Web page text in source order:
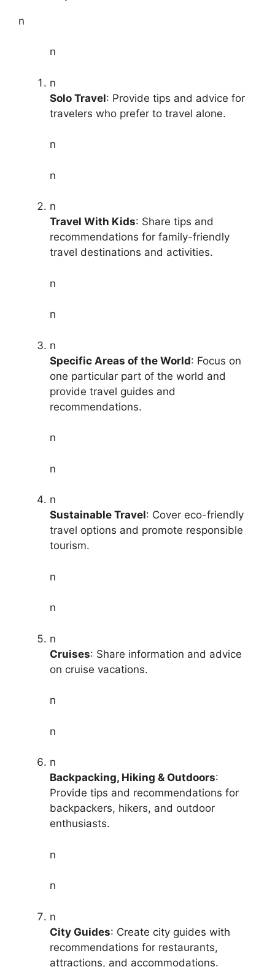
n
n
n
Solo Travel: Provide tips and advice for
travelers who prefer to travel alone.
n
n
n
Travel With Kids: Share tips and
recommendations for family-friendly
travel destinations and activities.
n
n
n
Specific Areas of the World: Focus on
one particular part of the world and
provide travel guides and
recommendations.
n
n
n
Sustainable Travel: Cover eco-friendly
travel options and promote responsible
tourism.
n
n
n
Cruises: Share information and advice
on cruise vacations.
n
n
n
Backpacking, Hiking & Outdoors:
Provide tips and recommendations for
backpackers, hikers, and outdoor
enthusiasts.
n
n
n
City Guides: Create city guides with
recommendations for restaurants,
attractions, and accommodations.